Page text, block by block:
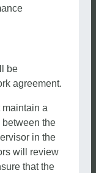
be
agreement.
a
the
in the
will review
that the